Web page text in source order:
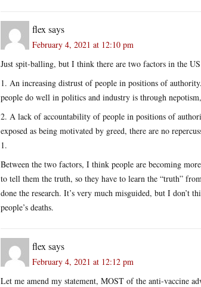
flex says
February 4, 2021 at 12:10 pm
Just spit-balling, but I think there are two factors in the
1. An increasing distrust of people in positions of
people do well in politics and industry is through
2. A lack of accountability of people in positions of
exposed as being motivated by greed, there are no
1.
Between the two factors, I think people are becoming
to tell them the truth, so they have to learn the “truth”
done the research. It’s very much misguided, but I
people’s deaths.
flex says
February 4, 2021 at 12:12 pm
Let me amend my statement, MOST of the anti-vaccine